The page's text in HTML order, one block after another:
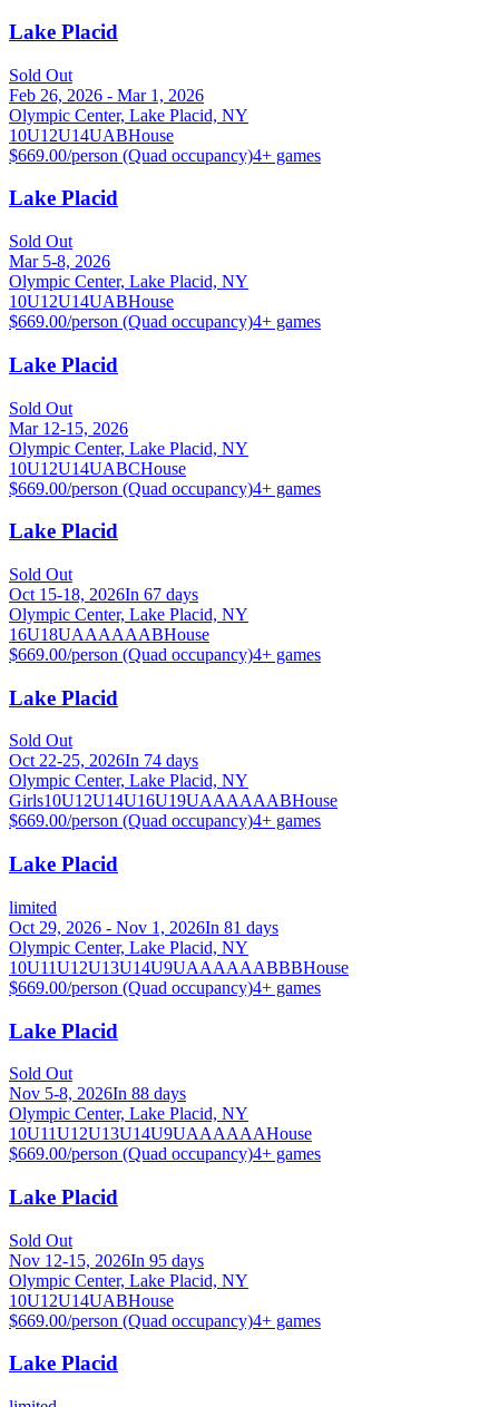
Lake Placid
Sold Out
Feb 26, 2026 - Mar 1, 2026
Olympic Center, Lake Placid, NY
10U12U14UABHouse
$669.00/person (Quad occupancy)4+ games
Lake Placid
Sold Out
Mar 5-8, 2026
Olympic Center, Lake Placid, NY
10U12U14UABHouse
$669.00/person (Quad occupancy)4+ games
Lake Placid
Sold Out
Mar 12-15, 2026
Olympic Center, Lake Placid, NY
10U12U14UABCHouse
$669.00/person (Quad occupancy)4+ games
Lake Placid
Sold Out
Oct 15-18, 2026In 67 days
Olympic Center, Lake Placid, NY
16U18UAAAAAABHouse
$669.00/person (Quad occupancy)4+ games
Lake Placid
Sold Out
Oct 22-25, 2026In 74 days
Olympic Center, Lake Placid, NY
Girls10U12U14U16U19UAAAAAABHouse
$669.00/person (Quad occupancy)4+ games
Lake Placid
limited
Oct 29, 2026 - Nov 1, 2026In 81 days
Olympic Center, Lake Placid, NY
10U11U12U13U14U9UAAAAAABBBHouse
$669.00/person (Quad occupancy)4+ games
Lake Placid
Sold Out
Nov 5-8, 2026In 88 days
Olympic Center, Lake Placid, NY
10U11U12U13U14U9UAAAAAAHouse
$669.00/person (Quad occupancy)4+ games
Lake Placid
Sold Out
Nov 12-15, 2026In 95 days
Olympic Center, Lake Placid, NY
10U12U14UABHouse
$669.00/person (Quad occupancy)4+ games
Lake Placid